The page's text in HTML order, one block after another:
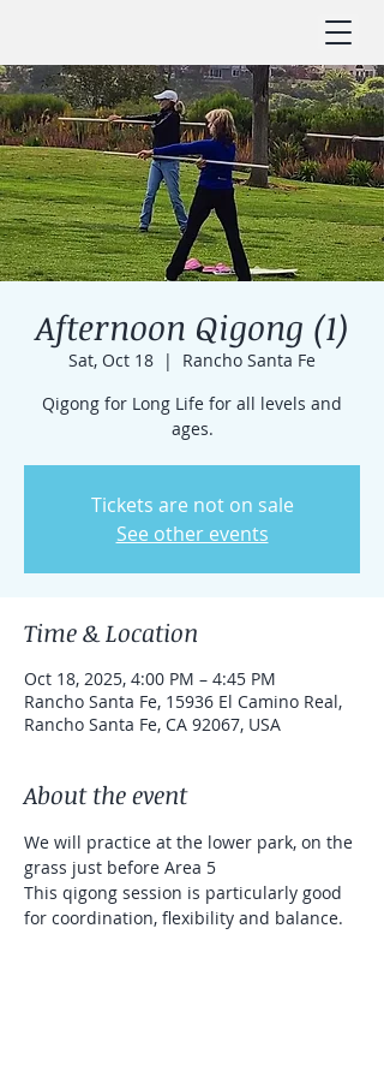
Afternoon Qigong (1)
Sat, Oct 18
  |
Rancho Santa Fe
Qigong for Long Life for all levels and
ages.
Tickets are not on sale
See other events
Time & Location
Oct 18, 2025, 4:00 PM – 4:45 PM
Rancho Santa Fe, 15936 El Camino Real,
Rancho Santa Fe, CA 92067, USA
About the event
We will practice at the lower park, on the
grass just before Area 5
This qigong session is particularly good
for coordination, flexibility and balance.